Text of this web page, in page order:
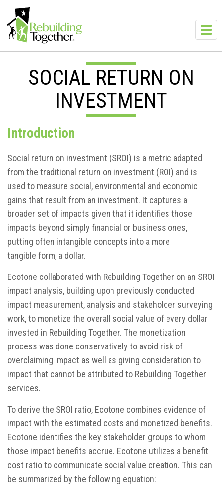
SOCIAL RETURN ON
INVESTMENT
Introduction
Social return on investment (SROI) is a metric adapted
from the traditional return on investment (ROI) and is
used to measure social, environmental and economic
gains that result from an investment. It captures a
broader set of impacts given that it identifies those
impacts beyond simply financial or business ones,
putting often intangible concepts into a more
tangible form, a dollar.
Ecotone collaborated with Rebuilding Together on an SROI
impact analysis, building upon previously conducted
impact measurement, analysis and stakeholder surveying
work, to monetize the overall social value of every dollar
invested in Rebuilding Together. The monetization
process was done conservatively to avoid risk of
overclaiming impact as well as giving consideration to
impact that cannot be attributed to Rebuilding Together
services.
To derive the SROI ratio, Ecotone combines evidence of
impact with the estimated costs and monetized benefits.
Ecotone identifies the key stakeholder groups to whom
those impact benefits accrue. Ecotone utilizes a benefit
cost ratio to communicate social value creation. This can
be summarized by the following equation: